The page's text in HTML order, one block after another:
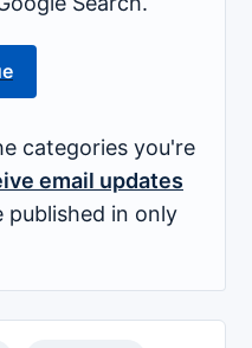
categories you're
email updates
published in only